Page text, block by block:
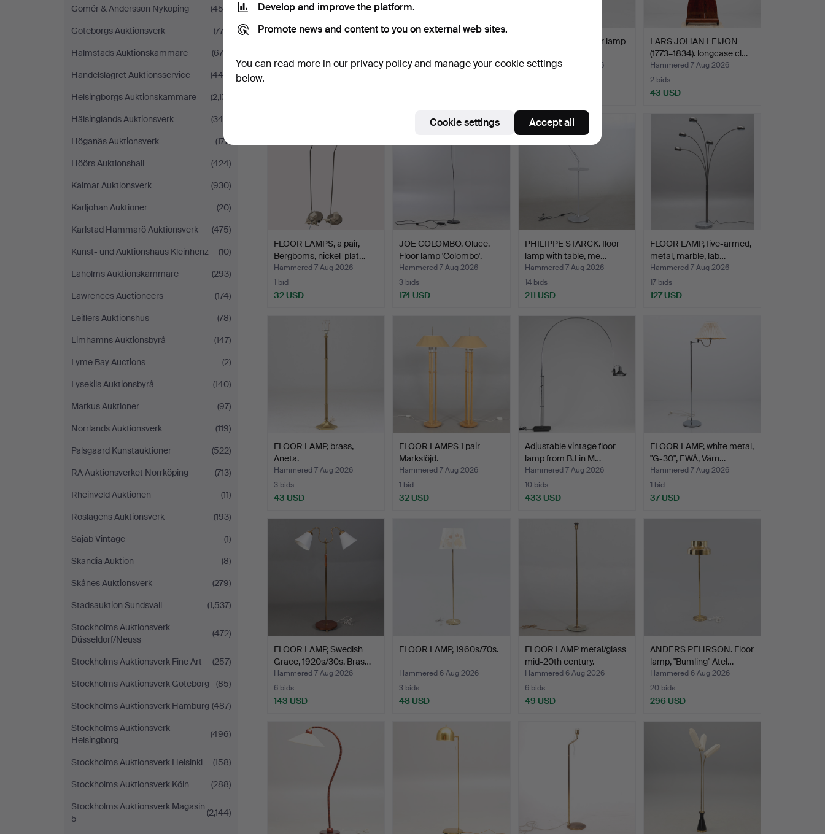
Gomér & Andersson Nyköping
(454)
Göteborgs Auktionsverk
(773)
Halmstads Auktionskammare
(675)
Handelslagret Auktionsservice
(448)
Helsingborgs Auktionskammare
(2,171)
Hälsinglands Auktionsverk
(345)
Höganäs Auktionsverk
(177)
Höörs Auktionshall
(424)
Kalmar Auktionsverk
(930)
Karljohan Auktioner
(20)
Karlstad Hammarö Auktionsverk
(475)
Kunst- und Auktionshaus Kleinhenz
(10)
Laholms Auktionskammare
(293)
Lawrences Auctioneers
(174)
Leiflers Auktionshus
(78)
Limhamns Auktionsbyrå
(147)
Lyme Bay Auctions
(2)
Lysekils Auktionsbyrå
(140)
Markus Auktioner
(97)
Norrlands Auktionsverk
(119)
Palsgaard Kunstauktioner
(522)
RA Auktionsverket Norrköping
(713)
Rheinveld Auktionen
(11)
Roslagens Auktionsverk
(193)
Sajab Vintage
(1)
Skandia Auktion
(8)
Skånes Auktionsverk
(279)
Stadsauktion Sundsvall
(1,537)
Stockholms Auktionsverk
Düsseldorf/Neuss
(472)
Stockholms Auktionsverk Fine Art
(257)
Stockholms Auktionsverk Göteborg
(85)
Stockholms Auktionsverk Hamburg (487)
Stockholms Auktionsverk
Helsingborg
(496)
Stockholms Auktionsverk Helsinki
(158)
Stockholms Auktionsverk Köln
(288)
Stockholms Auktionsverk Magasin
5
(2,144)
Hammered 7 Aug 2026
Hammered 7 Aug 2026
Danish Design. Floor lamp
Hammered 7 Aug 2026
LARS JOHAN LEIJON
(1773–1834). longcase cl…
Hammered 7 Aug 2026
2 bids
43 USD
FLOOR LAMPS, a pair,
Bergboms, nickel-plat…
Hammered 7 Aug 2026
1 bid
32 USD
JOE COLOMBO. Oluce.
Floor lamp 'Colombo'.
Hammered 7 Aug 2026
3 bids
174 USD
PHILIPPE STARCK. floor
lamp with table, me…
Hammered 7 Aug 2026
14 bids
211 USD
FLOOR LAMP, five-armed,
metal, marble, lab…
Hammered 7 Aug 2026
17 bids
127 USD
FLOOR LAMP, brass,
Aneta.
Hammered 7 Aug 2026
3 bids
43 USD
FLOOR LAMPS 1 pair
Markslöjd.
Hammered 7 Aug 2026
1 bid
32 USD
Adjustable vintage floor
lamp from BJ in M…
Hammered 7 Aug 2026
10 bids
433 USD
FLOOR LAMP, white metal,
"G-30", EWÅ, Värn…
Hammered 7 Aug 2026
1 bid
37 USD
FLOOR LAMP, Swedish
Grace, 1920s/30s. Bras…
Hammered 7 Aug 2026
6 bids
143 USD
FLOOR LAMP, 1960s/70s.
Hammered 6 Aug 2026
3 bids
48 USD
FLOOR LAMP metal/glass
mid-20th century.
Hammered 6 Aug 2026
6 bids
49 USD
ANDERS PEHRSON. Floor
lamp, "Bumling" Atel…
Hammered 6 Aug 2026
20 bids
296 USD
Develop and improve the platform.
Promote news and content to you on external web sites.
You can read more in our privacy policyand manage your cookie settings
below.
Cookie settings Accept all